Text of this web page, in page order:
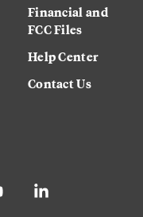
Financial and
FCC Files
Help Center
Contact Us